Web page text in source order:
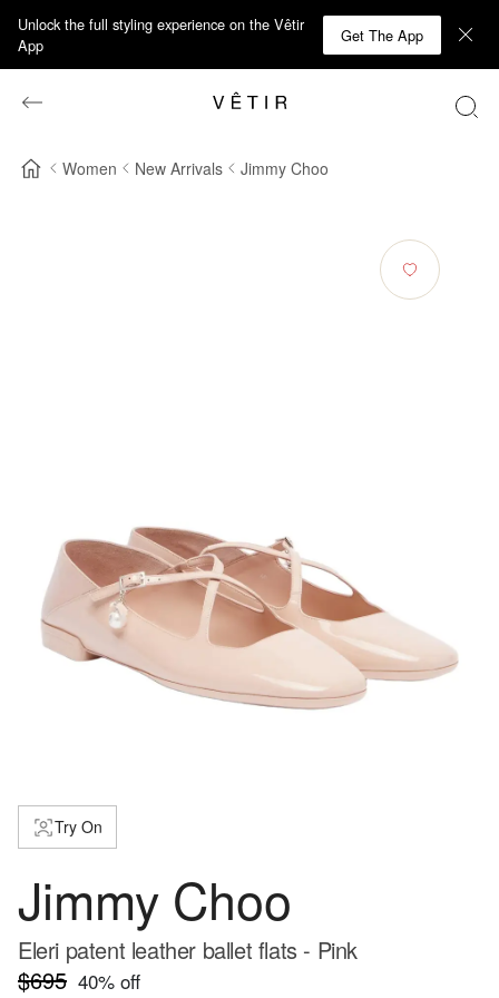
Unlock the full styling experience on the Vêtir
App
Get The App
Women New Arrivals Jimmy Choo
Try On
Jimmy Choo
Eleri patent leather ballet flats - Pink
$695 40% off